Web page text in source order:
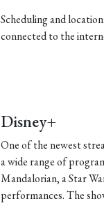
Scheduling and
connected to the
Disney+
One of the newest
a wide range of
Mandalorian, a Star
performances. The